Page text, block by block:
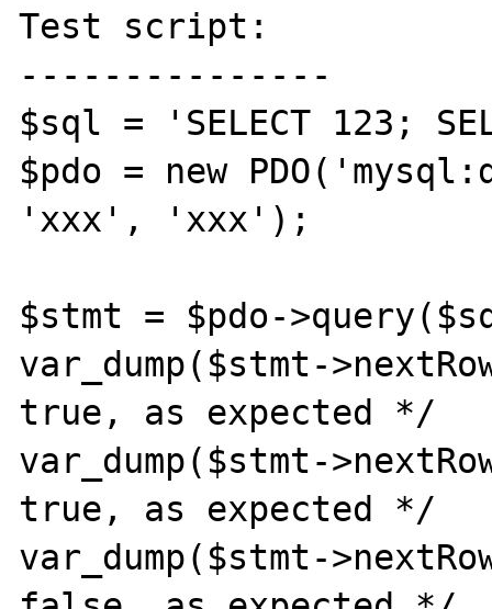
Test script:
---------------
$sql = 'SELECT 123;
$pdo = new
'xxx', 'xxx');
$stmt = $pdo-
var_dump($stmt-
true, as expected */
var_dump($stmt-
true, as expected */
var_dump($stmt-